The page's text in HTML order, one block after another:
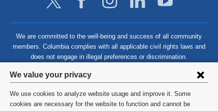
Privacy
settings
and
We value your privacy
We use cookies to analyze website usage and improve it. Some
cookies are necessary for the website to function and cannot be
We are committed to the well-being and success of all community
members. Columbia complies with all applicable civil rights laws and
does not engage in illegal preferences or discrimination.
©2026 Columbia University